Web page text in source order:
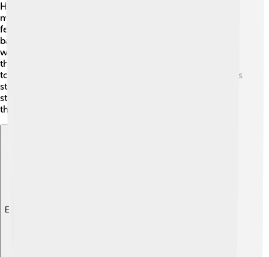
Hedgehogs have a fascinating life cycle! 🐾They usually
mate in spring and summer. After about 4-6 weeks, the
female hedgehog gives birth to a litter of 4 to 7 tiny
babies called hoglets. The hoglets are born blind and
without spines but grow quickly! 🌱The mother feeds
them with her milk, and in just a few weeks, they begin
to venture out of the nest. By around 4-6 weeks, hoglets
start growing their spines and can eat solid foods. They
stay with their mom until they are about 5-6 weeks old,
then they explore on their own!
Explore with ChatDino